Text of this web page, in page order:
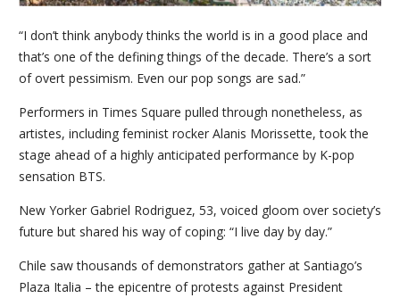
“I don’t think anybody thinks the world is in a good place and
that’s one of the defining things of the decade. There’s a sort
of overt pessimism. Even our pop songs are sad.”
Performers in Times Square pulled through nonetheless, as
artistes, including feminist rocker Alanis Morissette, took the
stage ahead of a highly anticipated performance by K-pop
sensation BTS.
New Yorker Gabriel Rodriguez, 53, voiced gloom over society’s
future but shared his way of coping: “I live day by day.”
Chile saw thousands of demonstrators gather at Santiago’s
Plaza Italia – the epicentre of protests against President